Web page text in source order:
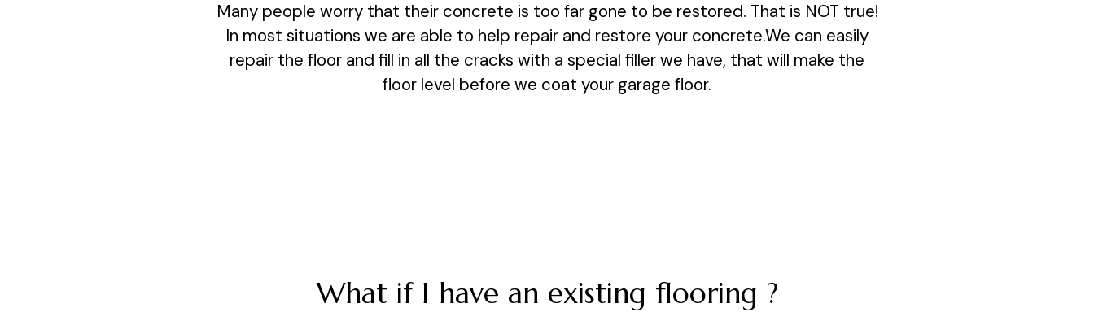
Many people worry that their concrete is too far gone to be restored. That is NOT true!
In most situations we are able to help repair and restore your concrete.We can easily
repair the floor and fill in all the cracks with a special filler we have, that will make the
floor level before we coat your garage floor.
What if I have an existing flooring ?